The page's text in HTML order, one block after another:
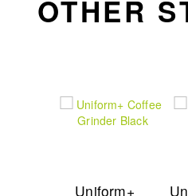
OTHER
Uniform+